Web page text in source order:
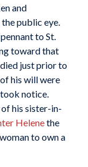
and
public eye.
to St.
toward that
just prior to
his will were
notice.
his sister-in-
Helenethe
to own a